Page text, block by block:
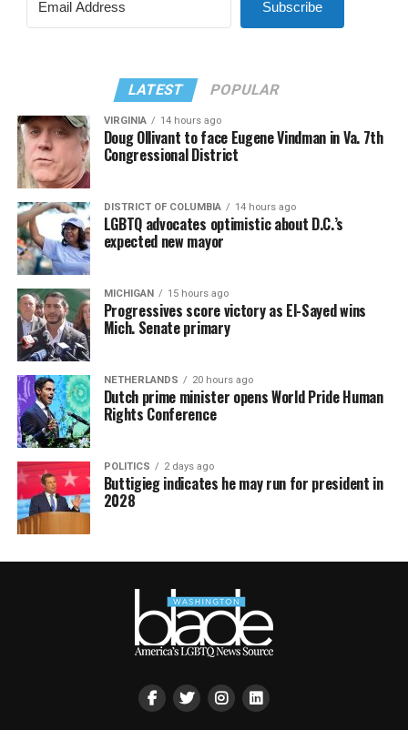
Subscribe
LATEST POPULAR
VIRGINIA 14 hours ago
Doug Ollivant to face Eugene Vindman in Va. 7th
Congressional District
DISTRICT OF COLUMBIA 14 hours ago
LGBTQ advocates optimistic about D.C.’s
expected new mayor
MICHIGAN 15 hours ago
Progressives score victory as El-Sayed wins
Mich. Senate primary
NETHERLANDS 20 hours ago
Dutch prime minister opens World Pride Human
Rights Conference
POLITICS 2 days ago
Buttigieg indicates he may run for president in
2028